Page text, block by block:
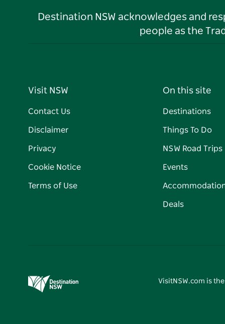
Destination NSW acknowledges and
people as the
Visit NSW
Contact Us
Disclaimer
Privacy
Cookie Notice
Terms of Use
On this site
Destinations
Things To Do
NSW Road Trips
Events
Deals
VisitNSW.com is